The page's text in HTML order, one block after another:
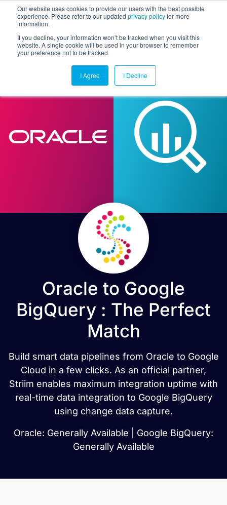
Our website uses cookies to provide our users with the best possible
experience. Please refer to our updated privacy policyfor more
information.
If you decline, your information won’t be tracked when you visit this
website. A single cookie will be used in your browser to remember
your preference not to be tracked.
I Agree I Decline
Oracle to Google
BigQuery : The Perfect
Match
Build smart data pipelines from Oracle to Google
Cloud in a few clicks. As an official partner,
Striim enables maximum integration uptime with
real-time data integration to Google BigQuery
using change data capture.
Oracle: Generally Available | Google BigQuery:
Generally Available